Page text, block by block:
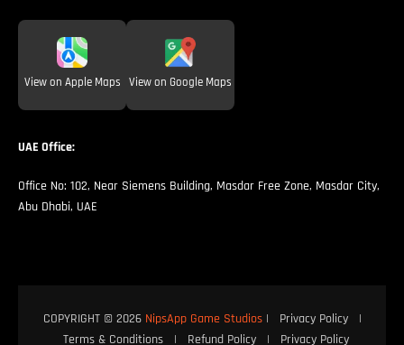
View on Apple Maps View on Google Maps
UAE Office:
Office No: 102, Near Siemens Building, Masdar Free Zone, Masdar City,
Abu Dhabi, UAE
COPYRIGHT © 2026 NipsApp Game Studios| Privacy Policy
|
Terms & Conditions
| Refund Policy | Privacy Policy